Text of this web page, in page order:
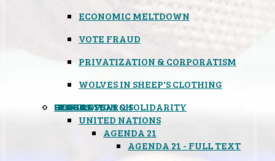
ECONOMIC MELTDOWN
VOTE FRAUD
PRIVATIZATION & CORPORATISM
WOLVES IN SHEEP'S CLOTHING
GLOBAL
UNITED NATIONS
AGENDA 21
AGENDA 21 - FULL TEXT
BLACK OPS
SPOOKS
INSPIRATION & SOLIDARITY
DEEP RESEARCH